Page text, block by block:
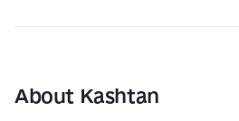
Find Restaurants, Hotels
About Kashtan